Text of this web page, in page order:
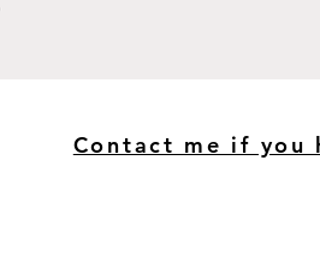
Contact me if you